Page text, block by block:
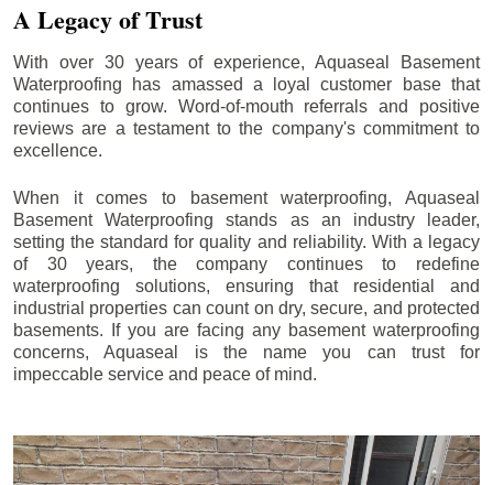
A Legacy of Trust
With over 30 years of experience, Aquaseal Basement
Waterproofing has amassed a loyal customer base that
continues to grow. Word-of-mouth referrals and positive
reviews are a testament to the company's commitment to
excellence.
When it comes to basement waterproofing, Aquaseal
Basement Waterproofing stands as an industry leader,
setting the standard for quality and reliability. With a legacy
of 30 years, the company continues to redefine
waterproofing solutions, ensuring that residential and
industrial properties can count on dry, secure, and protected
basements. If you are facing any basement waterproofing
concerns, Aquaseal is the name you can trust for
impeccable service and peace of mind.